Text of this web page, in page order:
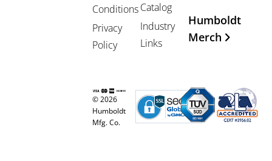
Conditions
Privacy
Policy
Catalog
Industry
Links
Humboldt
Merch
© 2026
Humboldt
Mfg. Co.